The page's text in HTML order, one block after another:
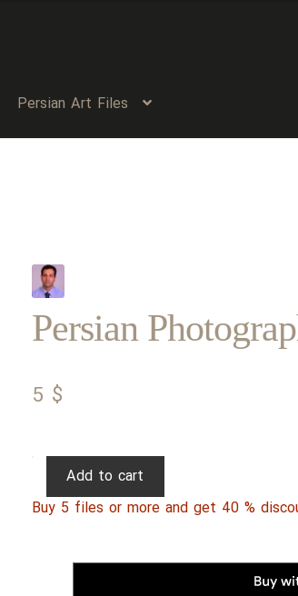
Persian Art Files
Persian
5 $
Persian
0007
Add to cart
Buy 5 files or more and get 40 %